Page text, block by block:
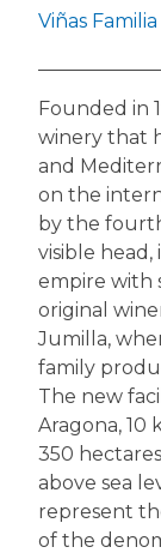
Viñas Familia
Founded in
winery that
and
on the
by the
visible head,
empire with
original
Jumilla,
family
The new
Aragona,
350
above sea
represent
of the